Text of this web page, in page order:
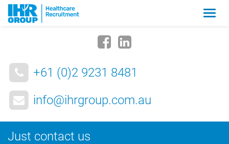
+61 (0)2 9231 8481
info@ihrgroup.com.au
Just contact us